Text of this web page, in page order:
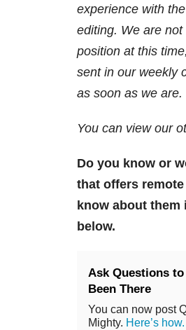
experience with
editing. We are
position at this
sent in our weekly
as soon as we are.
You can view our
Do you know or
that offers
know about them
below.
Ask Questions to
Been There
You can now post
Mighty. Here’s how.